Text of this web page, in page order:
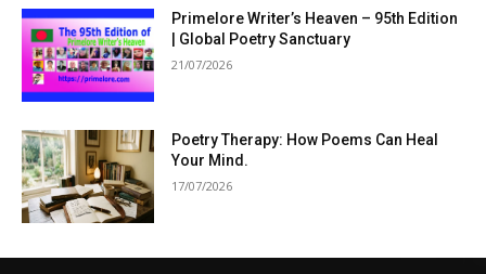
Primelore Writer’s Heaven – 95th Edition
| Global Poetry Sanctuary
21/07/2026
Poetry Therapy: How Poems Can Heal
Your Mind.
17/07/2026